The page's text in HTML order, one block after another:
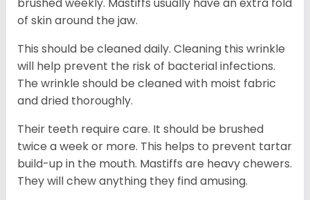
of skin around the jaw.
This should be cleaned daily. Cleaning this wrinkle
will help prevent the risk of bacterial infections.
The wrinkle should be cleaned with moist fabric
and dried thoroughly.
Their teeth require care. It should be brushed
twice a week or more. This helps to prevent tartar
build-up in the mouth. Mastiffs are heavy chewers.
They will chew anything they find amusing.